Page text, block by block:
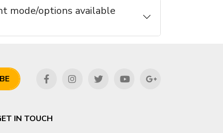
mode/options available
IN TOUCH